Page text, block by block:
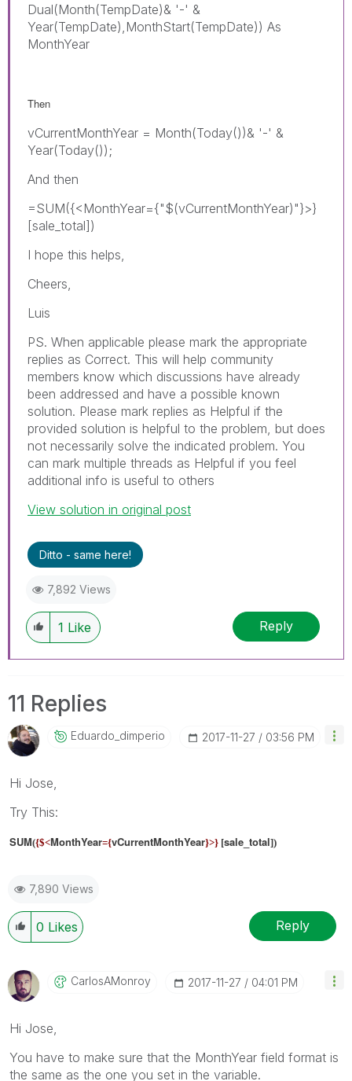
Dual(Month(TempDate)& '-' &
Year(TempDate),MonthStart(TempDate)) As
MonthYear
Then
vCurrentMonthYear = Month(Today())& '-' &
Year(Today());
And then
=SUM({<MonthYear={"$(vCurrentMonthYear)"}>}
[sale_total])
I hope this helps,
Cheers,
Luis
PS. When applicable please mark the appropriate
replies as Correct. This will help community
members know which discussions have already
been addressed and have a possible known
solution. Please mark replies as Helpful if the
provided solution is helpful to the problem, but does
not necessarily solve the indicated problem. You
can mark multiple threads as Helpful if you feel
additional info is useful to others
View solution in original post
Ditto - same here!
7,892 Views
1 Like Reply
11 Replies
Eduardo_dimperiO ‎2017-11-27 03:56 PM
Hi Jose,
Try This:
SUM({$<MonthYear={vCurrentMonthYear}>} [sale_total])
7,890 Views
0 Likes Reply
CarlosAMonroy ‎2017-11-27 04:01 PM
Hi Jose,
You have to make sure that the MonthYear field format is
the same as the one you set in the variable.